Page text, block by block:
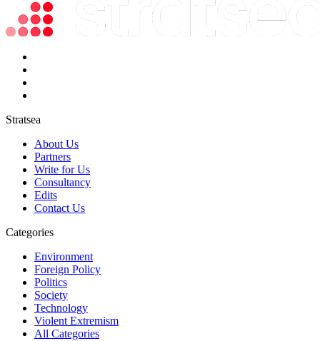
Stratsea
About Us
Partners
Write for Us
Consultancy
Edits
Contact Us
Categories
Environment
Foreign Policy
Politics
Society
Technology
Violent Extremism
All Categories